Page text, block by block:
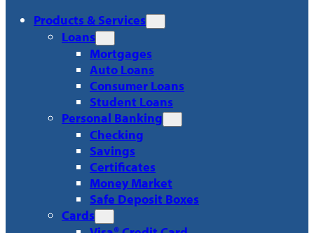
Products & Services
Loans
Mortgages
Auto Loans
Consumer Loans
Student Loans
Personal Banking
Checking
Savings
Certificates
Money Market
Safe Deposit Boxes
Cards